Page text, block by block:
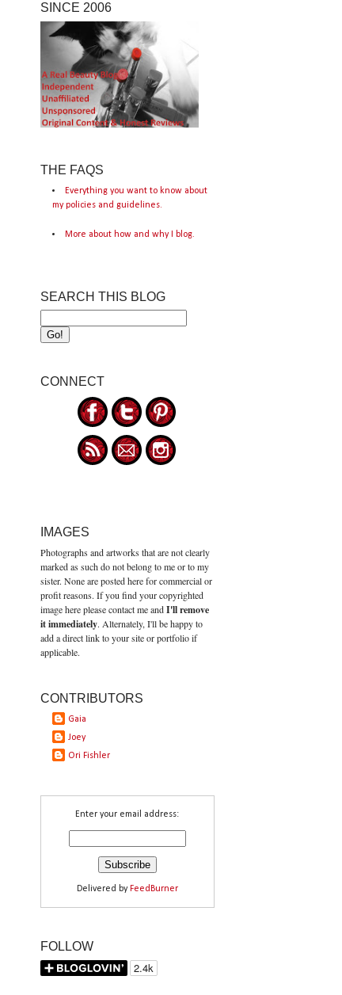
SINCE 2006
THE FAQS
Everything you want to know about
my policies and guidelines.
More about how and why I blog.
SEARCH THIS BLOG
CONNECT
IMAGES
Photographs and artworks that are not clearly
marked as such do not belong to me or to my
sister. None are posted here for commercial or
profit reasons. If you find your copyrighted
image here please contact me andI'll remove
it immediately. Alternately, I'll be happy to
add a direct link to your site or portfolio if
applicable.
CONTRIBUTORS
Gaia
Joey
Ori Fishler
Enter your email address:
Delivered by FeedBurner
FOLLOW